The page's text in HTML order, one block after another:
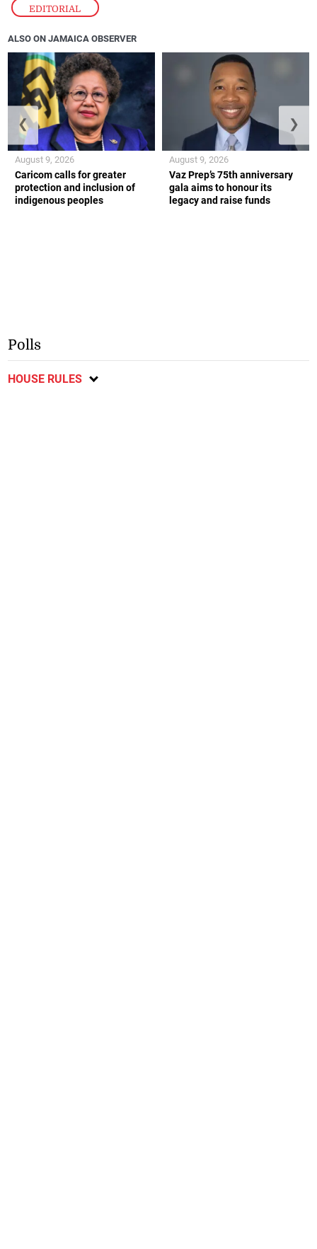
EDITORIAL
ALSO ON JAMAICA OBSERVER
Caricom calls for greater
protection and inclusion of
indigenous peoples
August 9, 2026
Vaz Prep’s 75th anniversary
gala aims to honour its
legacy and raise funds
August 9, 2026
❮ ❯
Polls
HOUSE RULES